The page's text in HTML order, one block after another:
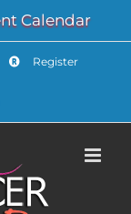
Calendar
Register